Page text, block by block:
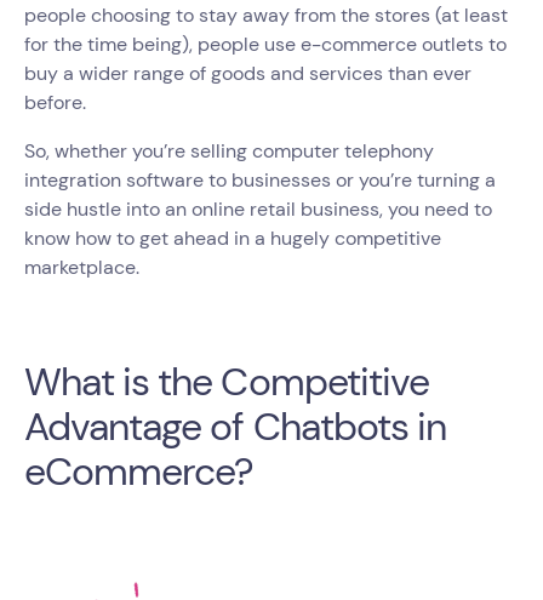
people choosing to stay away from the stores (at least
for the time being), people use e-commerce outlets to
buy a wider range of goods and services than ever
before.
So, whether you’re selling computer telephony
integration software to businesses or you’re turning a
side hustle into an online retail business, you need to
know how to get ahead in a hugely competitive
marketplace.
What is the Competitive
Advantage of Chatbots in
eCommerce?